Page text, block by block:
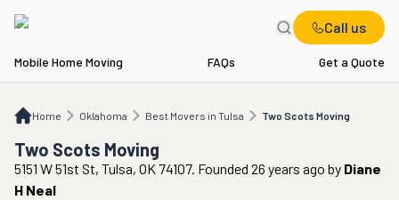
Call us
Mobile Home Moving FAQs Get a Quote
Home Oklahoma Best Movers in Tulsa Two Scots Moving
OK Best Movers in Tulsa Two Scots Moving
Two Scots Moving
5151 W 51st St, Tulsa, OK 74107. Founded 26 years ago by Diane
H Neal